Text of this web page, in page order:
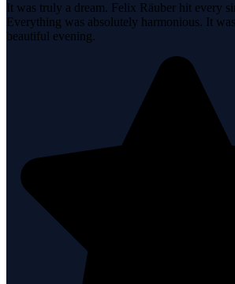
It was truly a dream. Felix Räuber hit every
Everything was absolutely harmonious. It
beautiful evening.